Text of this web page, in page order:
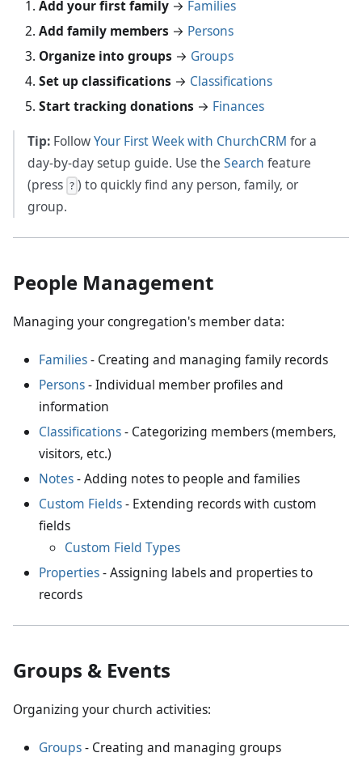
Add your first family → Families
Add family members → Persons
Organize into groups → Groups
Set up classifications → Classifications
Start tracking donations → Finances
Tip: FollowYour First Week with ChurchCRM for a
day-by-day setup guide. Use the Search feature
(press ? ) to quickly find any person, family, or
group.
People Management
Managing your congregation's member data:
Families- Creating and managing family records
Persons- Individual member profiles and
information
Classifications- Categorizing members (members,
visitors, etc.)
Notes- Adding notes to people and families
Custom Fields- Extending records with custom
fields
Custom Field Types
Properties- Assigning labels and properties to
records
Groups & Events
Organizing your church activities:
Groups- Creating and managing groups